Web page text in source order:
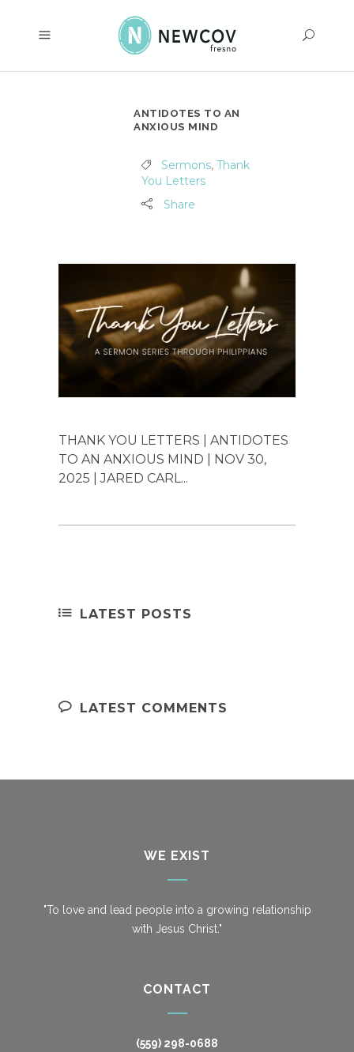
ANTIDOTES TO AN
ANXIOUS MIND
Sermons, Thank
You Letters
Share
THANK YOU LETTERS | ANTIDOTES
TO AN ANXIOUS MIND | NOV 30,
2025 | JARED CARL...
LATEST POSTS
LATEST COMMENTS
WE EXIST
"To love and lead people into a growing relationship
with Jesus Christ."
CONTACT
(559) 298-0688